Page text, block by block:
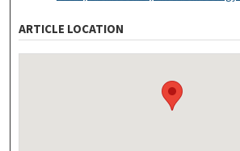
ARTICLE LOCATION